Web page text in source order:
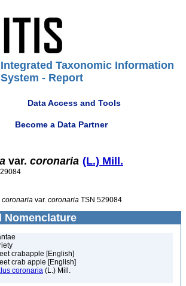
Integrated Taxonomic Information
System - Report
Data Access and Tools
Become a Data Partner
var. coronaria (L.) Mill.
coronaria var. coronaria TSN 529084
Nomenclature
crabapple [English]
crab apple [English]
coronaria (L.) Mill.